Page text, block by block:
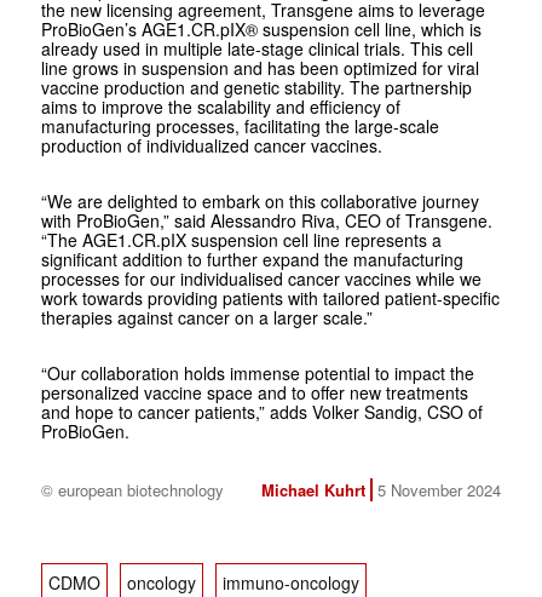
the new licensing agreement, Transgene aims to leverage
ProBioGen’s AGE1.CR.pIX® suspension cell line, which is
already used in multiple late-stage clinical trials. This cell
line grows in suspension and has been optimized for viral
vaccine production and genetic stability. The partnership
aims to improve the scalability and efficiency of
manufacturing processes, facilitating the large-scale
production of individualized cancer vaccines.
“We are delighted to embark on this collaborative journey
with ProBioGen,” said Alessandro Riva, CEO of Transgene.
“The AGE1.CR.pIX suspension cell line represents a
significant addition to further expand the manufacturing
processes for our individualised cancer vaccines while we
work towards providing patients with tailored patient-specific
therapies against cancer on a larger scale.”
“Our collaboration holds immense potential to impact the
personalized vaccine space and to offer new treatments
and hope to cancer patients,” adds Volker Sandig, CSO of
ProBioGen.
© european biotechnology Michael Kuhrt 5 November 2024
CDMO oncology immuno-oncology